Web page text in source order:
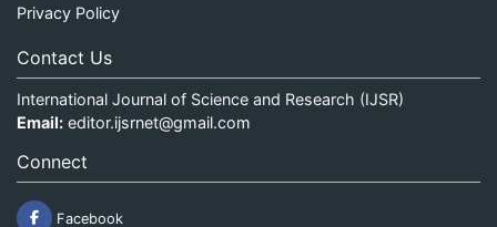
Privacy Policy
Contact Us
International Journal of Science and Research (IJSR)
Email: editor.ijsrnet@gmail.com
Connect
Facebook